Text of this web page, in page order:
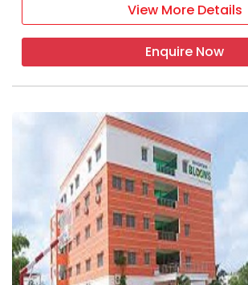
View More Details
Enquire Now